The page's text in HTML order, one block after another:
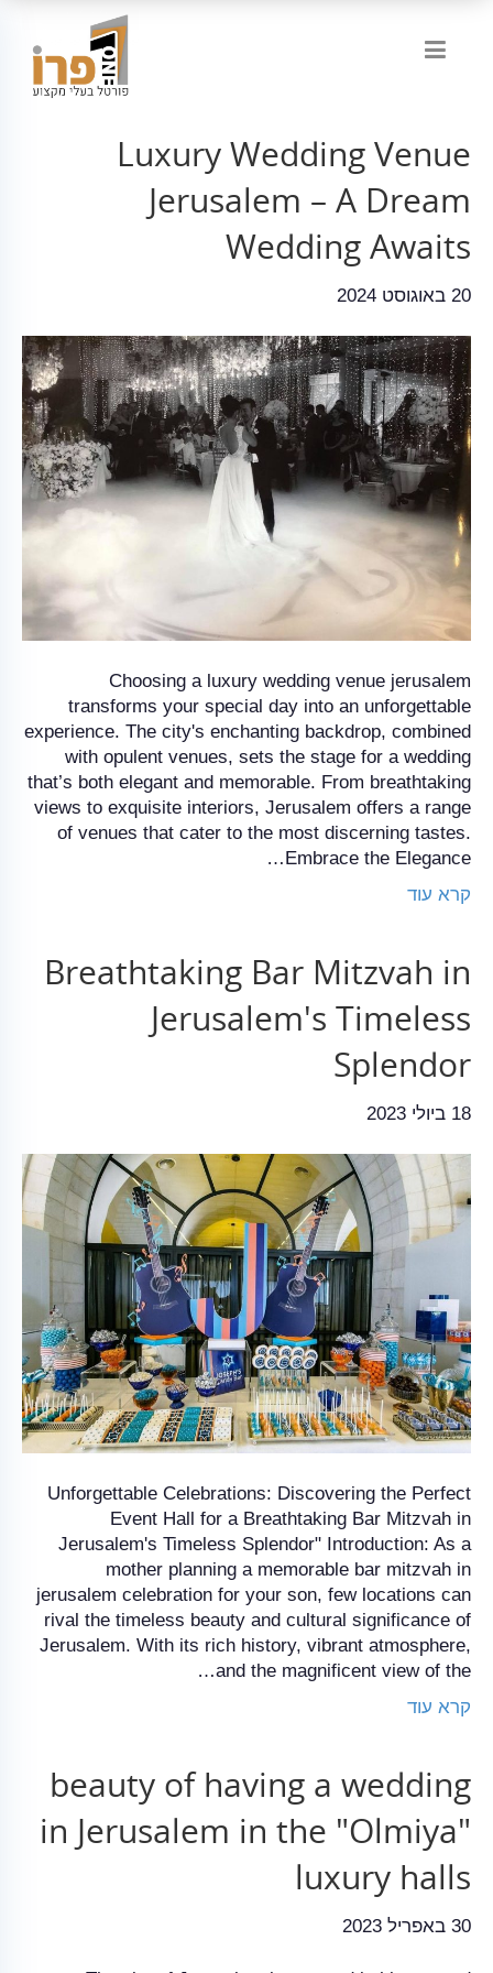
Luxury Wedding Venue
Jerusalem – A Dream
Wedding Awaits
20 באוגוסט 2024
Choosing a luxury wedding venue jerusalem
transforms your special day into an unforgettable
experience. The city's enchanting backdrop, combined
with opulent venues, sets the stage for a wedding
that’s both elegant and memorable. From breathtaking
views to exquisite interiors, Jerusalem offers a range
of venues that cater to the most discerning tastes.
Embrace the Elegance…
קרא עוד
Breathtaking Bar Mitzvah in
Jerusalem's Timeless
Splendor
18 ביולי 2023
Unforgettable Celebrations: Discovering the Perfect
Event Hall for a Breathtaking Bar Mitzvah in
Jerusalem's Timeless Splendor" Introduction: As a
mother planning a memorable bar mitzvah in
jerusalem celebration for your son, few locations can
rival the timeless beauty and cultural significance of
Jerusalem. With its rich history, vibrant atmosphere,
and the magnificent view of the…
קרא עוד
beauty of having a wedding
in Jerusalem in the "Olmiya"
luxury halls
30 באפריל 2023